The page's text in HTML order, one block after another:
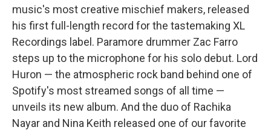
music's most creative mischief makers, released
his first full-length record for the tastemaking XL
Recordings label. Paramore drummer Zac Farro
steps up to the microphone for his solo debut. Lord
Huron — the atmospheric rock band behind one of
Spotify's most streamed songs of all time —
unveils its new album. And the duo of Rachika
Nayar and Nina Keith released one of our favorite